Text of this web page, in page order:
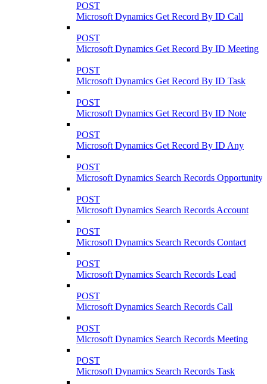
POST
Microsoft Dynamics Get Record By ID Call
POST
Microsoft Dynamics Get Record By ID Meeting
POST
Microsoft Dynamics Get Record By ID Task
POST
Microsoft Dynamics Get Record By ID Note
POST
Microsoft Dynamics Get Record By ID Any
POST
Microsoft Dynamics Search Records Opportunity
POST
Microsoft Dynamics Search Records Account
POST
Microsoft Dynamics Search Records Contact
POST
Microsoft Dynamics Search Records Lead
POST
Microsoft Dynamics Search Records Call
POST
Microsoft Dynamics Search Records Meeting
POST
Microsoft Dynamics Search Records Task